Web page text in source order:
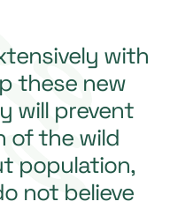
with
these new
will prevent
of the wild
population,
not believe